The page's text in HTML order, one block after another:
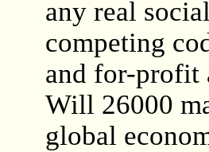
any real
competing
and for-profit
Will 26000
global